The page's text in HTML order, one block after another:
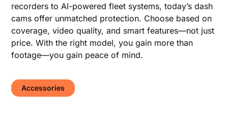
recorders to AI-powered fleet systems, today’s dash
cams offer unmatched protection. Choose based on
coverage, video quality, and smart features—not just
price. With the right model, you gain more than
footage—you gain peace of mind.
Accessories